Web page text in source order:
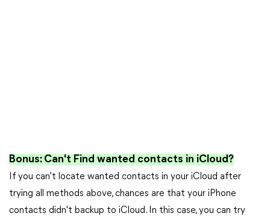
Bonus: Can't Find wanted contacts in iCloud?
If you can't locate wanted contacts in your iCloud after
trying all methods above, chances are that your iPhone
contacts didn't backup to iCloud. In this case, you can try